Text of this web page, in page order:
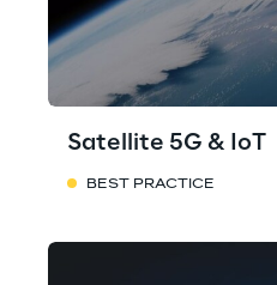
Satellite 5G & IoT
BEST PRACTICE